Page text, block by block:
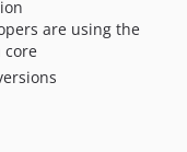
are using the
core